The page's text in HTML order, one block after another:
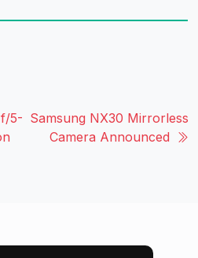
5- Samsung NX30 Mirrorless
Camera Announced